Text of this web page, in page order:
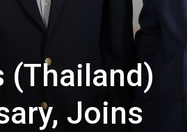
(Thailand)
Joins